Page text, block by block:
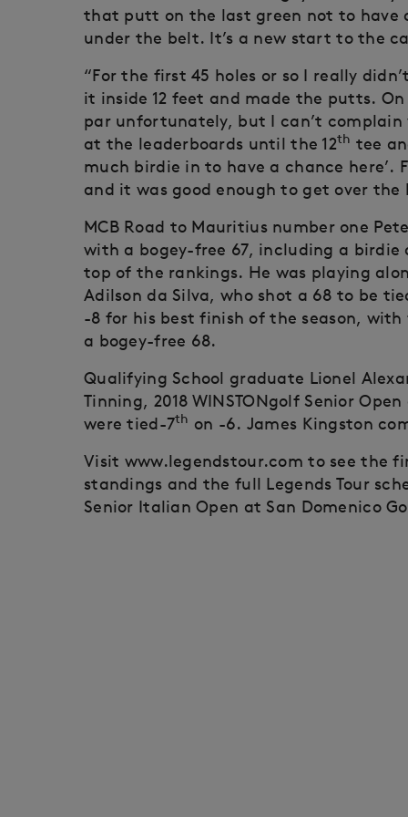
that putt on the last green not to
under the belt. It’s a new start to the
“For the first 45 holes or so I really
it inside 12 feet and made the putts.
par unfortunately, but I can’t
at the leaderboards until the 12th tee
much birdie in to have a chance
and it was good enough to get over the
MCB Road to Mauritius number one
with a bogey-free 67, including a birdie
top of the rankings. He was playing
Adilson da Silva, who shot a 68 to be
-8 for his best finish of the season,
a bogey-free 68.
Qualifying School graduate Lionel
Tinning, 2018 WINSTONgolf Senior
were tied-7th on -6. James Kingston
Visit www.legendstour.com to see the
standings and the full Legends Tour
Senior Italian Open at San Domenico